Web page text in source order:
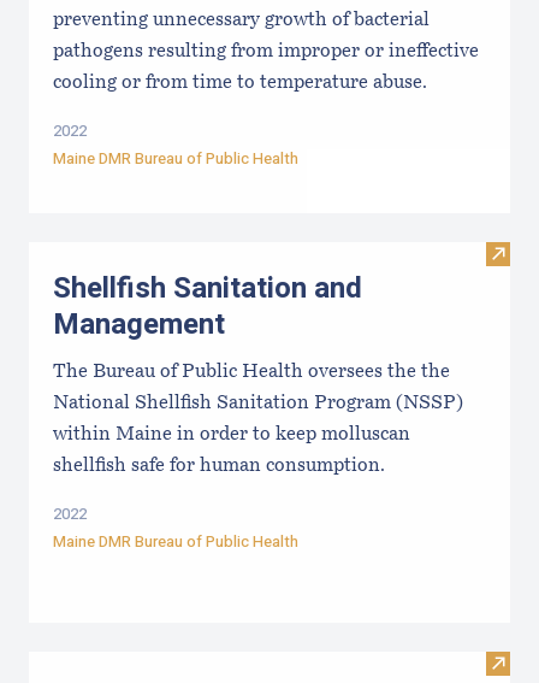
preventing unnecessary growth of bacterial
pathogens resulting from improper or ineffective
cooling or from time to temperature abuse.
2022
Maine DMR Bureau of Public Health
Visit
Shellfish Sanitation and
Management
The Bureau of Public Health oversees the the
National Shellfish Sanitation Program (NSSP)
within Maine in order to keep molluscan
shellfish safe for human consumption.
2022
Maine DMR Bureau of Public Health
Visit